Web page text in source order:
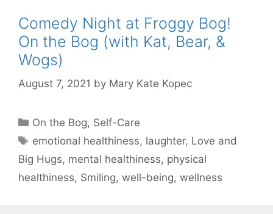
Comedy Night at Froggy Bog!
On the Bog (with Kat, Bear, &
Wogs)
August 7, 2021 by Mary Kate Kopec
Categories
On the Bog, Self-Care
Tags
emotional healthiness, laughter, Love and
Big Hugs, mental healthiness, physical
healthiness, Smiling, well-being, wellness